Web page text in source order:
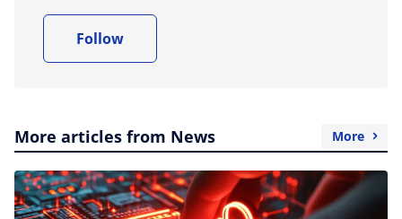
Follow
More articles from News More